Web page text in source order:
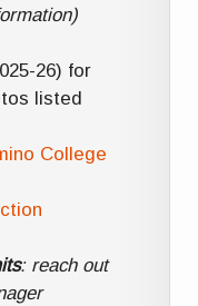
26) for
listed
College
: reach out